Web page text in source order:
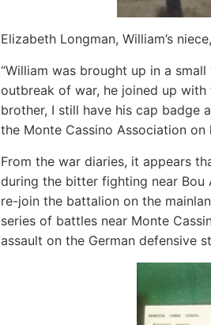
Elizabeth Longman, William’s
“William was brought up in a
outbreak of war, he joined up with
brother, I still have his cap badge
the Monte Cassino Association on
From the war diaries, it appears
during the bitter fighting near Bou
re-join the battalion on the
series of battles near Monte
assault on the German defensive